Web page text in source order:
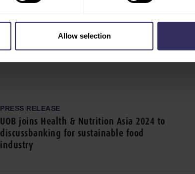
Allow selection
PRESS RELEASE
UOB joins Health & Nutrition Asia 2024 to
discussbanking for sustainable food
industry